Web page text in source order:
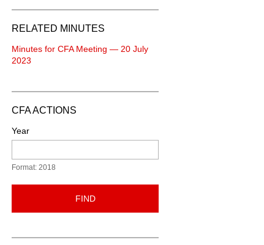
RELATED MINUTES
Minutes for CFA Meeting — 20 July
2023
CFA ACTIONS
Year
Format: 2018
FIND